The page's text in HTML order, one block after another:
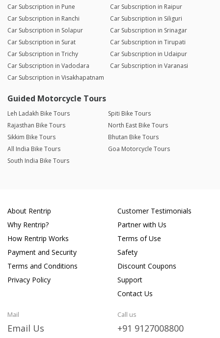
Car Subscription in Pune
Car Subscription in Raipur
Car Subscription in Ranchi
Car Subscription in Siliguri
Car Subscription in Solapur
Car Subscription in Srinagar
Car Subscription in Surat
Car Subscription in Tirupati
Car Subscription in Trichy
Car Subscription in Udaipur
Car Subscription in Vadodara
Car Subscription in Varanasi
Car Subscription in Visakhapatnam
Guided Motorcycle Tours
Leh Ladakh Bike Tours
Spiti Bike Tours
Rajasthan Bike Tours
North East Bike Tours
Sikkim Bike Tours
Bhutan Bike Tours
All India Bike Tours
Goa Motorcycle Tours
South India Bike Tours
About Rentrip
Why Rentrip?
How Rentrip Works
Payment and Security
Terms and Conditions
Privacy Policy
Customer Testimonials
Partner with Us
Terms of Use
Safety
Discount Coupons
Support
Contact Us
Mail
Email Us
Call us
+91 9127008800